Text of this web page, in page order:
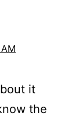
it
the